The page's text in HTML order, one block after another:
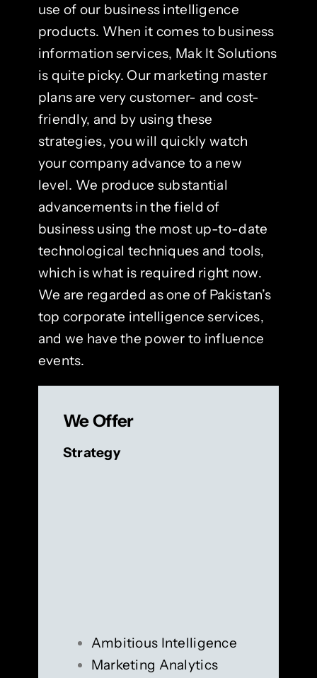
use of our business intelligence
products. When it comes to business
information services, Mak It Solutions
is quite picky. Our marketing master
plans are very customer- and cost-
friendly, and by using these
strategies, you will quickly watch
your company advance to a new
level. We produce substantial
advancements in the field of
business using the most up-to-date
technological techniques and tools,
which is what is required right now.
We are regarded as one of Pakistan’s
top corporate intelligence services,
and we have the power to influence
events.
We Offer
Strategy
Ambitious Intelligence
Marketing Analytics